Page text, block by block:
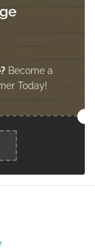
Become a
Today!